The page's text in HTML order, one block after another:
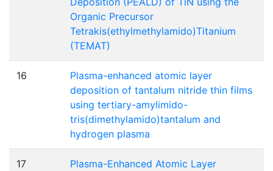
Organic Precursor
Tetrakis(ethylmethylamido)Titanium
(TEMAT)
16
Plasma-enhanced atomic layer
deposition of tantalum nitride thin films
using tertiary-amylimido-
tris(dimethylamido)tantalum and
hydrogen plasma
17
Plasma-Enhanced Atomic Layer